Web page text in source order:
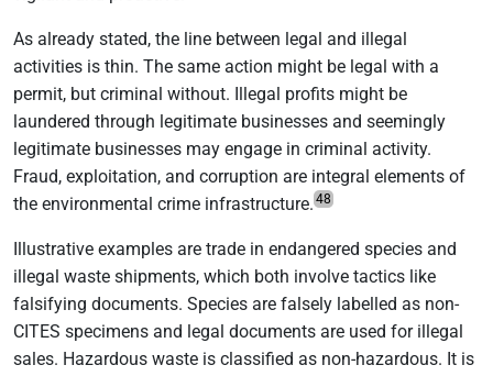
As already stated, the line between legal and illegal
activities is thin. The same action might be legal with a
permit, but criminal without. Illegal profits might be
laundered through legitimate businesses and seemingly
legitimate businesses may engage in criminal activity.
Fraud, exploitation, and corruption are integral elements of
the environmental crime infrastructure. 48
Illustrative examples are trade in endangered species and
illegal waste shipments, which both involve tactics like
falsifying documents. Species are falsely labelled as non-
CITES specimens and legal documents are used for illegal
sales. Hazardous waste is classified as non-hazardous. It is